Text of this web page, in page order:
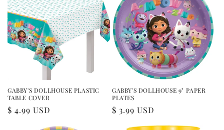
GABBY'S DOLLHOUSE PLASTIC
TABLE COVER
Regular
$ 4.99 USD
GABBY'S DOLLHOUSE 9" PAPER
PLATES
Regular
$ 3.99 USD